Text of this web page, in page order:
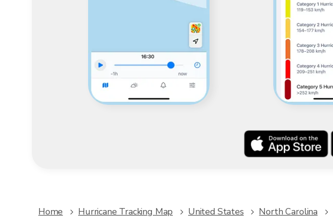
Home Hurricane Tracking Map United States North Carolina